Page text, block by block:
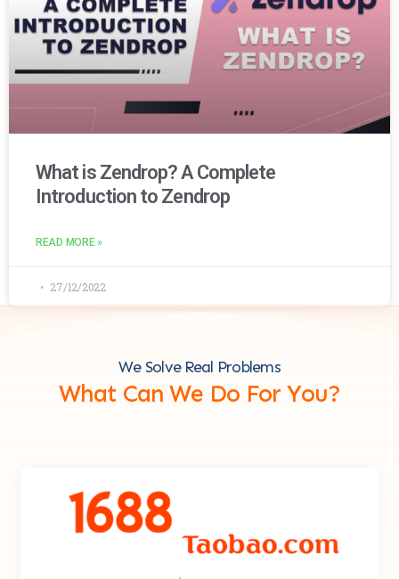
What is Zendrop? A Complete
Introduction to Zendrop
READ MORE »
27/12/2022
We Solve Real Problems
What Can We Do For You?